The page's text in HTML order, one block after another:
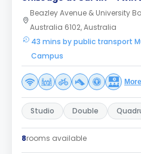
Beazley Avenue & University
Australia 6102, Australia
43 mins by public transport
Campus
More
Studio Double
8rooms available